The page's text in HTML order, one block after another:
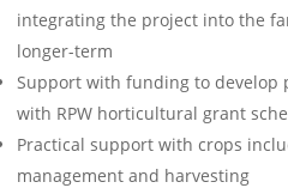
integrating the project into the
longer-term
Support with funding to
with RPW horticultural grant
Practical support with crops
management and harvesting